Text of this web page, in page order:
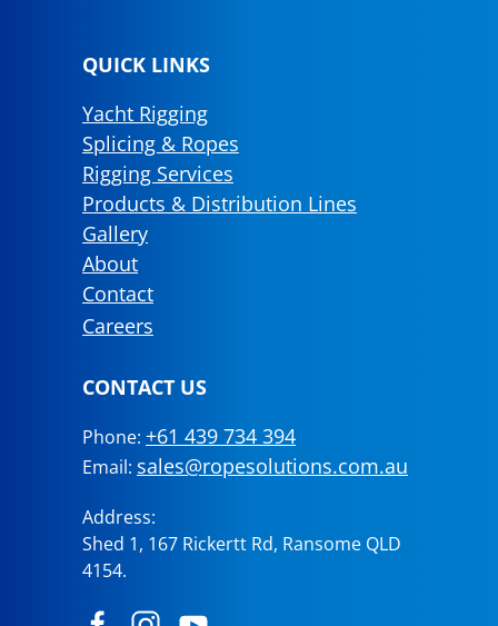
QUICK LINKS
Yacht Rigging
Splicing & Ropes
Rigging Services
Products & Distribution Lines
Gallery
About
Contact
Careers
CONTACT US
Phone: +61 439 734 394
Email: sales@ropesolutions.com.au
Address:
Shed 1, 167 Rickertt Rd, Ransome QLD
4154.